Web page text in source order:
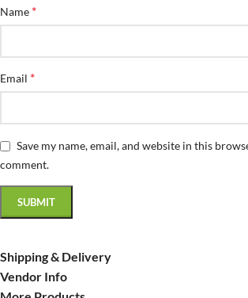
Name *
Email *
Save my name, email, and website in this
comment.
Shipping & Delivery
Vendor Info